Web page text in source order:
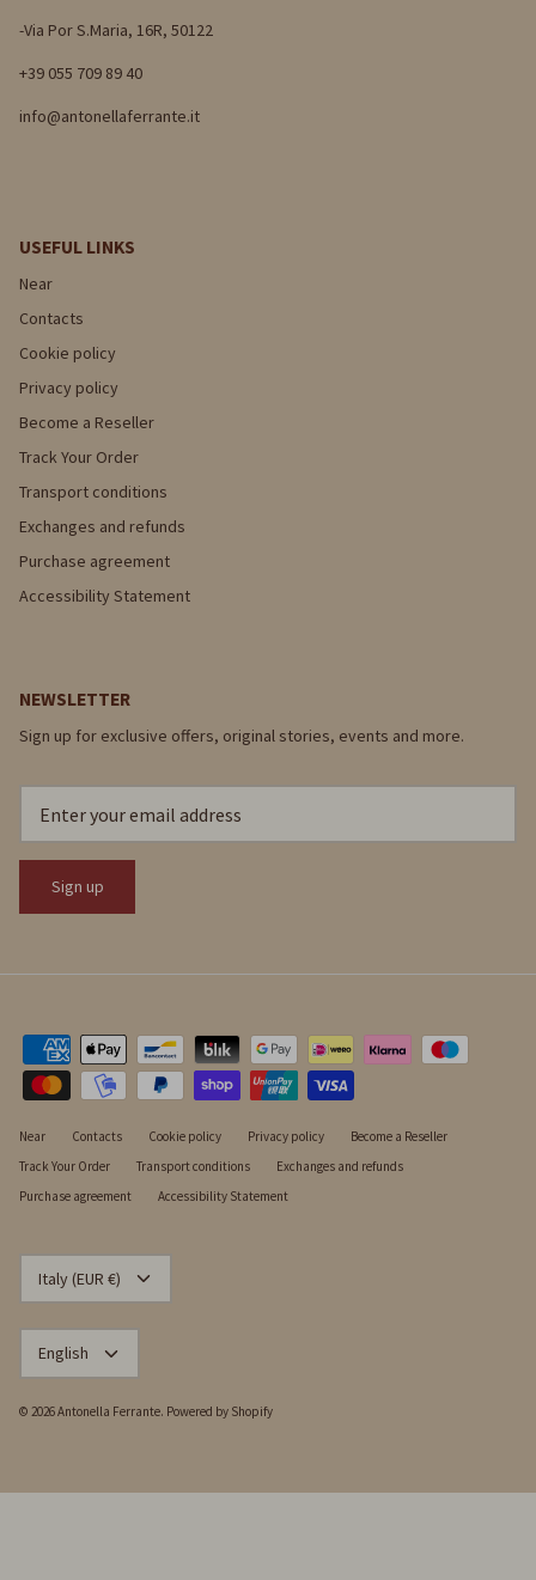
-Via Por S.Maria, 16R, 50122
+39 055 709 89 40
info@antonellaferrante.it
USEFUL LINKS
Near
Contacts
Cookie policy
Privacy policy
Become a Reseller
Track Your Order
Transport conditions
Exchanges and refunds
Purchase agreement
Accessibility Statement
NEWSLETTER
Sign up for exclusive offers, original stories, events and more.
Sign up
Near Contacts Cookie policy Privacy policy
Become a Reseller
Track Your Order
Transport conditions
Exchanges and refunds
Purchase agreement
Accessibility Statement
CURRENCY
Italy (EUR €)
LANGUAGE
English
© 2026Antonella Ferrante. Powered by Shopify